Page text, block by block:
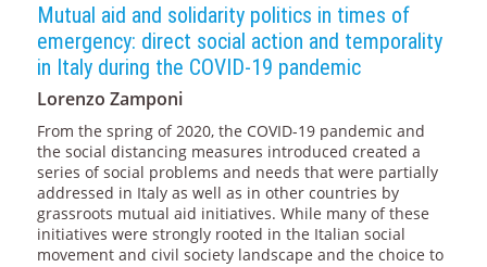
Mutual aid and solidarity politics in times of
emergency: direct social action and temporality
in Italy during the COVID-19 pandemic
Lorenzo Zamponi
From the spring of 2020, the COVID-19 pandemic and
the social distancing measures introduced created a
series of social problems and needs that were partially
addressed in Italy as well as in other countries by
grassroots mutual aid initiatives. While many of these
initiatives were strongly rooted in the Italian social
movement and civil society landscape and the choice to